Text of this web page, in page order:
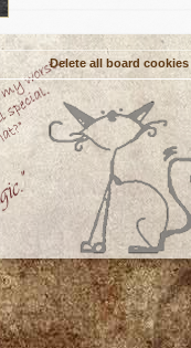
Delete all board cookies